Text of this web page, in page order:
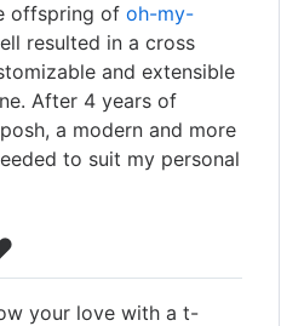
offspring of oh-my-
resulted in a cross
and extensible
After 4 years of
a modern and more
to suit my personal
your love with a t-